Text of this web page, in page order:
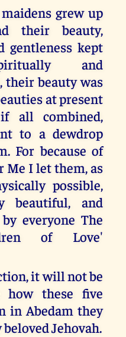
grew up
their beauty,
gentleness kept
and
their beauty was
at present
all combined,
to a dewdrop
For because of
Me I let them, as
possible,
beautiful, and
everyone The
of Love'
it will not be
how these five
in Abedam they
Jehovah.